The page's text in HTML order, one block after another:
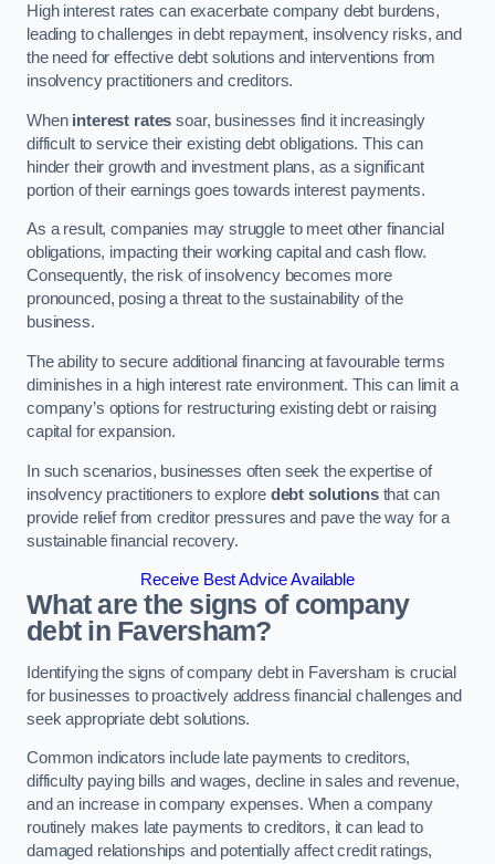
High interest rates can exacerbate company debt burdens,
leading to challenges in debt repayment, insolvency risks, and
the need for effective debt solutions and interventions from
insolvency practitioners and creditors.
When interest rates soar, businesses find it increasingly
difficult to service their existing debt obligations. This can
hinder their growth and investment plans, as a significant
portion of their earnings goes towards interest payments.
As a result, companies may struggle to meet other financial
obligations, impacting their working capital and cash flow.
Consequently, the risk of insolvency becomes more
pronounced, posing a threat to the sustainability of the
business.
The ability to secure additional financing at favourable terms
diminishes in a high interest rate environment. This can limit a
company’s options for restructuring existing debt or raising
capital for expansion.
In such scenarios, businesses often seek the expertise of
insolvency practitioners to explore debt solutionsthat can
provide relief from creditor pressures and pave the way for a
sustainable financial recovery.
Receive Best Advice Available
What are the signs of company
debt in Faversham?
Identifying the signs of company debt in Faversham is crucial
for businesses to proactively address financial challenges and
seek appropriate debt solutions.
Common indicators include late payments to creditors,
difficulty paying bills and wages, decline in sales and revenue,
and an increase in company expenses. When a company
routinely makes late payments to creditors, it can lead to
damaged relationships and potentially affect credit ratings,